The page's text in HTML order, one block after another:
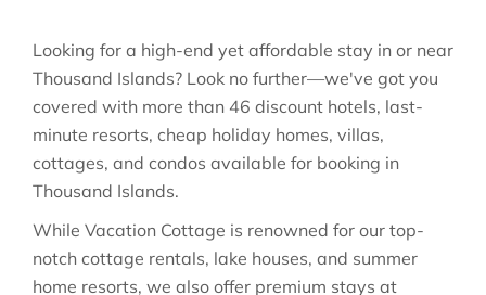
Looking for a high-end yet affordable stay in or near
Thousand Islands? Look no further—we've got you
covered with more than 46 discount hotels, last-
minute resorts, cheap holiday homes, villas,
cottages, and condos available for booking in
Thousand Islands.
While Vacation Cottage is renowned for our top-
notch cottage rentals, lake houses, and summer
home resorts, we also offer premium stays at